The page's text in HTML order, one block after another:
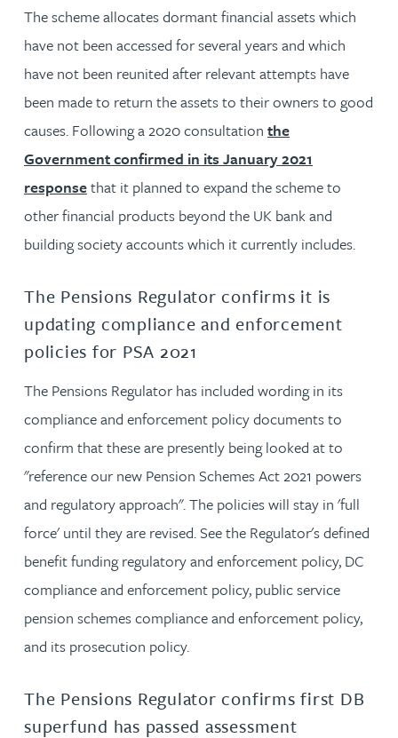
The scheme allocates dormant financial assets which
have not been accessed for several years and which
have not been reunited after relevant attempts have
been made to return the assets to their owners to good
causes. Following a 2020 consultation the
Government confirmed in its January 2021
responsethat it planned to expand the scheme to
other financial products beyond the UK bank and
building society accounts which it currently includes.
The Pensions Regulator confirms it is
updating compliance and enforcement
policies for PSA 2021
The Pensions Regulator has included wording in its
compliance and enforcement policy documents to
confirm that these are presently being looked at to
"reference our new Pension Schemes Act 2021 powers
and regulatory approach". The policies will stay in 'full
force' until they are revised. See the Regulator's defined
benefit funding regulatory and enforcement policy, DC
compliance and enforcement policy, public service
pension schemes compliance and enforcement policy,
and its prosecution policy.
The Pensions Regulator confirms first DB
superfund has passed assessment